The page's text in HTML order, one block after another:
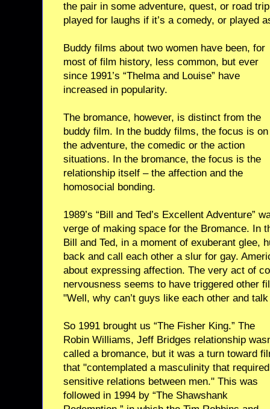
the pair in some adventure, quest, or road
played for laughs if it’s a comedy, or played
Buddy films about two women have been, for
most of film history, less common, but ever
since 1991’s “Thelma and Louise” have
increased in popularity.
The bromance, however, is distinct from the
buddy film. In the buddy films, the focus is on
the adventure, the comedic or the action
situations. In the bromance, the focus is the
relationship itself – the affection and the
homosocial bonding.
1989’s “Bill and Ted’s Excellent Adventure”
verge of making space for the Bromance. In
Bill and Ted, in a moment of exuberant glee,
back and call each other a slur for gay.
about expressing affection. The very act of
nervousness seems to have triggered other
"Well, why can’t guys like each other and
So 1991 brought us “The Fisher King.” The
Robin Williams, Jeff Bridges relationship
called a bromance, but it was a turn toward
that "contemplated a masculinity that required
sensitive relations between men." This was
followed in 1994 by “The Shawshank